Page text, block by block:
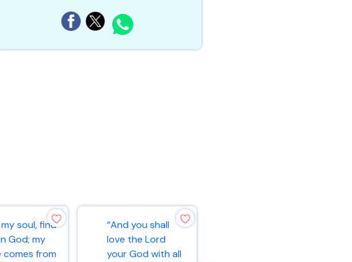
my soul, find
God; my
comes from
“And you shall
love the Lord
your God with all